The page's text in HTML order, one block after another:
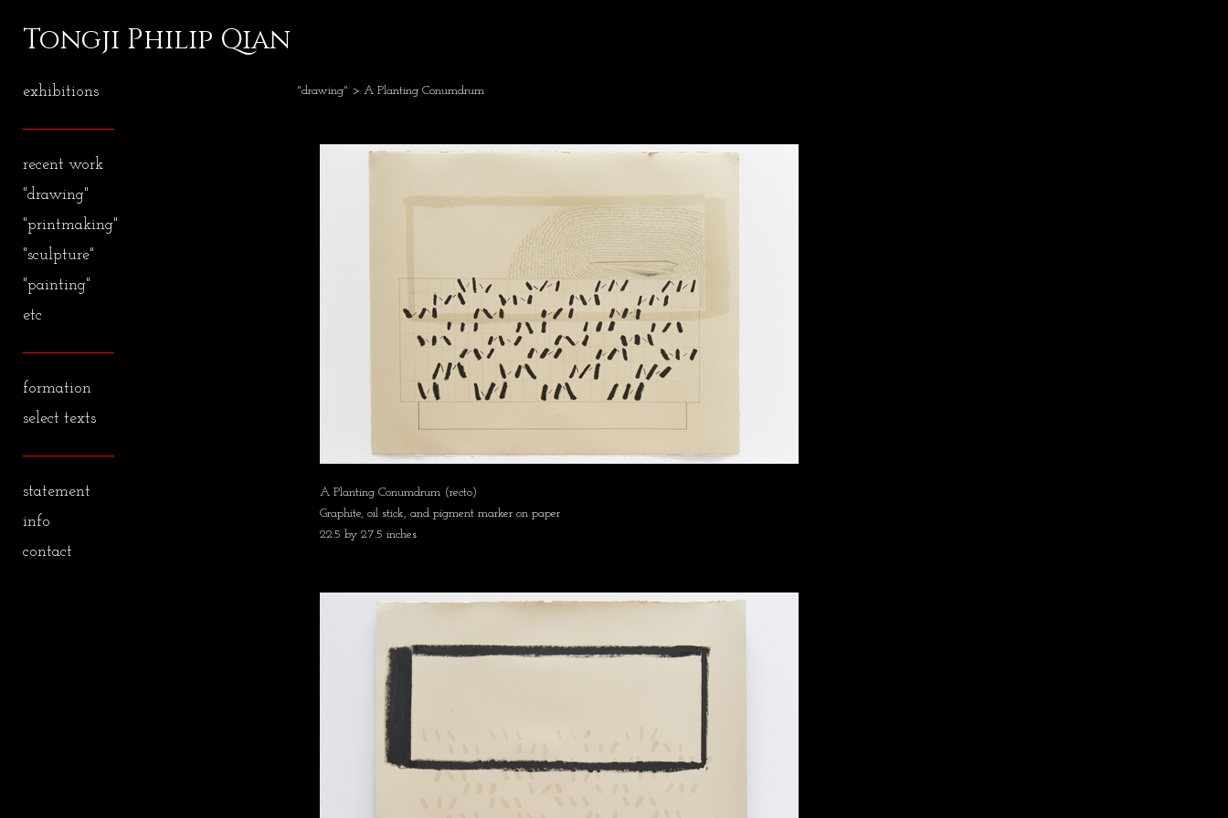
Tongji Philip Qian
exhibitions
recent work
"drawing"
"printmaking"
"sculpture"
"painting"
etc
formation
select texts
statement
info
contact
"drawing" > A Planting Conumdrum
A Planting Conumdrum (recto)
Graphite, oil stick, and pigment marker on paper
22.5 by 27.5 inches